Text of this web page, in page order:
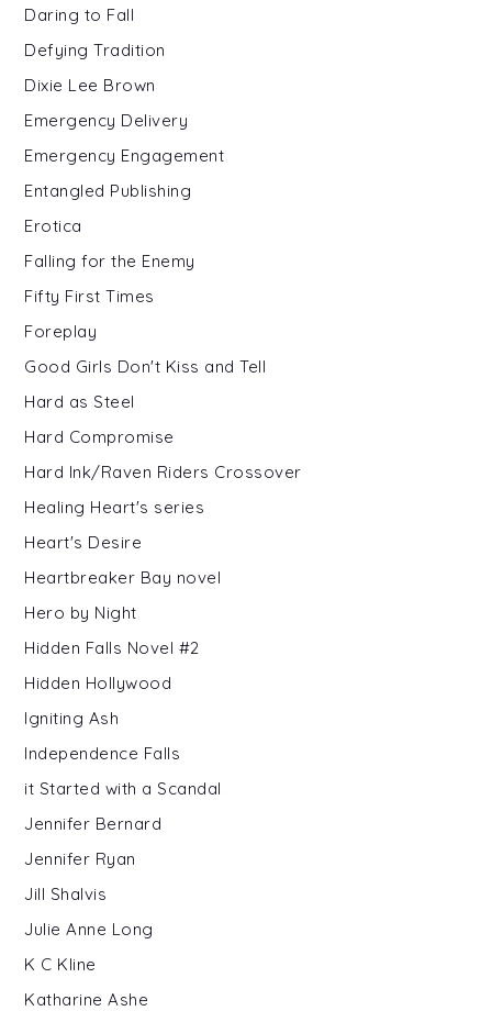
Daring to Fall
Defying Tradition
Dixie Lee Brown
Emergency Delivery
Emergency Engagement
Entangled Publishing
Erotica
Falling for the Enemy
Fifty First Times
Foreplay
Good Girls Don't Kiss and Tell
Hard as Steel
Hard Compromise
Hard Ink/Raven Riders Crossover
Healing Heart's series
Heart's Desire
Heartbreaker Bay novel
Hero by Night
Hidden Falls Novel #2
Hidden Hollywood
Igniting Ash
Independence Falls
it Started with a Scandal
Jennifer Bernard
Jennifer Ryan
Jill Shalvis
Julie Anne Long
K C Kline
Katharine Ashe